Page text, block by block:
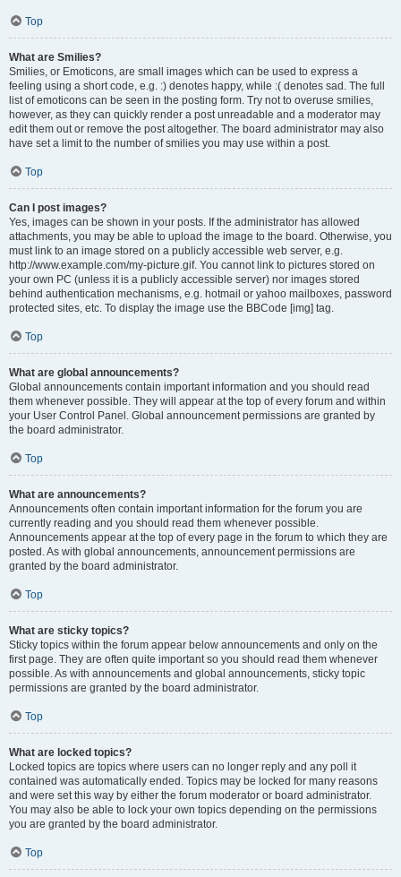
Top
What are Smilies?
Smilies, or Emoticons, are small images which can be used to express a
feeling using a short code, e.g. :) denotes happy, while :( denotes sad. The full
list of emoticons can be seen in the posting form. Try not to overuse smilies,
however, as they can quickly render a post unreadable and a moderator may
edit them out or remove the post altogether. The board administrator may also
have set a limit to the number of smilies you may use within a post.
Top
Can I post images?
Yes, images can be shown in your posts. If the administrator has allowed
attachments, you may be able to upload the image to the board. Otherwise, you
must link to an image stored on a publicly accessible web server, e.g.
http://www.example.com/my-picture.gif. You cannot link to pictures stored on
your own PC (unless it is a publicly accessible server) nor images stored
behind authentication mechanisms, e.g. hotmail or yahoo mailboxes, password
protected sites, etc. To display the image use the BBCode [img] tag.
Top
What are global announcements?
Global announcements contain important information and you should read
them whenever possible. They will appear at the top of every forum and within
your User Control Panel. Global announcement permissions are granted by
the board administrator.
Top
What are announcements?
Announcements often contain important information for the forum you are
currently reading and you should read them whenever possible.
Announcements appear at the top of every page in the forum to which they are
posted. As with global announcements, announcement permissions are
granted by the board administrator.
Top
What are sticky topics?
Sticky topics within the forum appear below announcements and only on the
first page. They are often quite important so you should read them whenever
possible. As with announcements and global announcements, sticky topic
permissions are granted by the board administrator.
Top
What are locked topics?
Locked topics are topics where users can no longer reply and any poll it
contained was automatically ended. Topics may be locked for many reasons
and were set this way by either the forum moderator or board administrator.
You may also be able to lock your own topics depending on the permissions
you are granted by the board administrator.
Top